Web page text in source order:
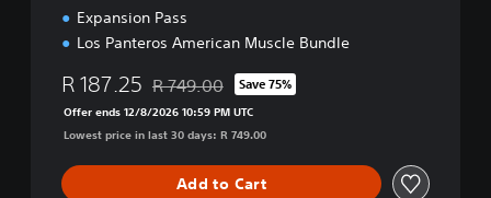
Expansion Pass
Los Panteros American Muscle Bundle
R 187.25 Discounted from original price of R 749.00
R 749.00 Save 75%
Offer ends 12/8/2026 10:59 PM UTC
Lowest price in last 30 days: R 749.00
Add to Cart